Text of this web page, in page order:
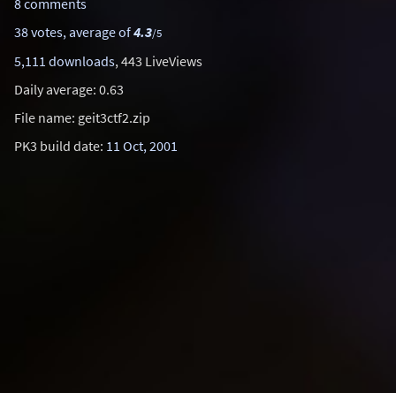
8 comments
38 votes, average of4.3/5
5,111 downloads, 443 LiveViews
Daily average: 0.63
File name: geit3ctf2.zip
PK3 build date: 11 Oct, 2001